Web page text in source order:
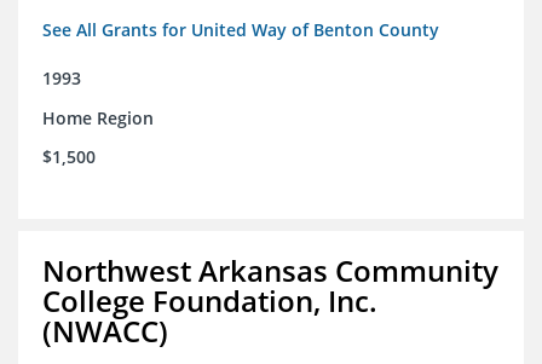
See All Grants for United Way of Benton County
1993
Home Region
$1,500
Northwest Arkansas Community
College Foundation, Inc.
(NWACC)